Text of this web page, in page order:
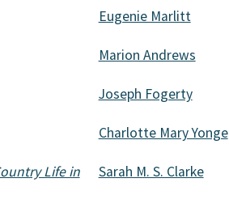
Eugenie Marlitt
Marion Andrews
Joseph Fogerty
Charlotte Mary Yonge
Life in
Sarah M. S. Clarke